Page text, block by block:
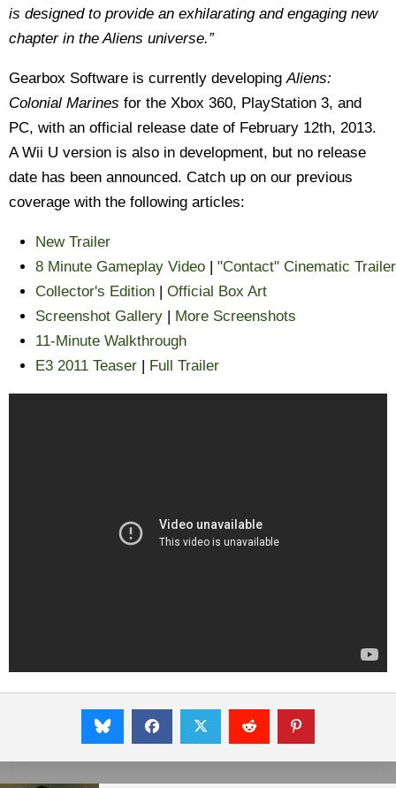
is designed to provide an exhilarating and engaging new
chapter in the Aliens universe.”
Gearbox Software is currently developingAliens:
Colonial Marines for the Xbox 360, PlayStation 3, and
PC, with an official release date of February 12th, 2013.
A Wii U version is also in development, but no release
date has been announced. Catch up on our previous
coverage with the following articles:
New Trailer
8 Minute Gameplay Video | "Contact" Cinematic Trailer
Collector's Edition | Official Box Art
Screenshot Gallery | More Screenshots
11-Minute Walkthrough
E3 2011 Teaser | Full Trailer